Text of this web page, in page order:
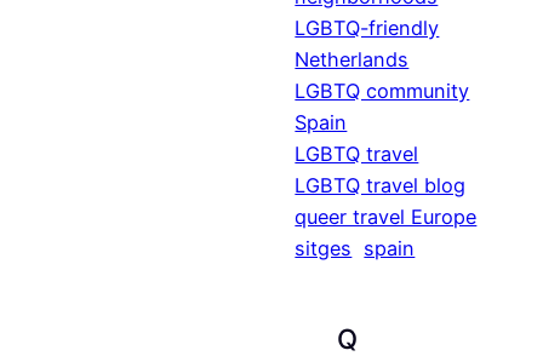
LGBTQ-friendly
Netherlands
LGBTQ community
Spain
LGBTQ travel
LGBTQ travel blog
queer travel Europe
sitges spain
Q